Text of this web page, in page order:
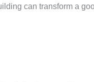
can transform a